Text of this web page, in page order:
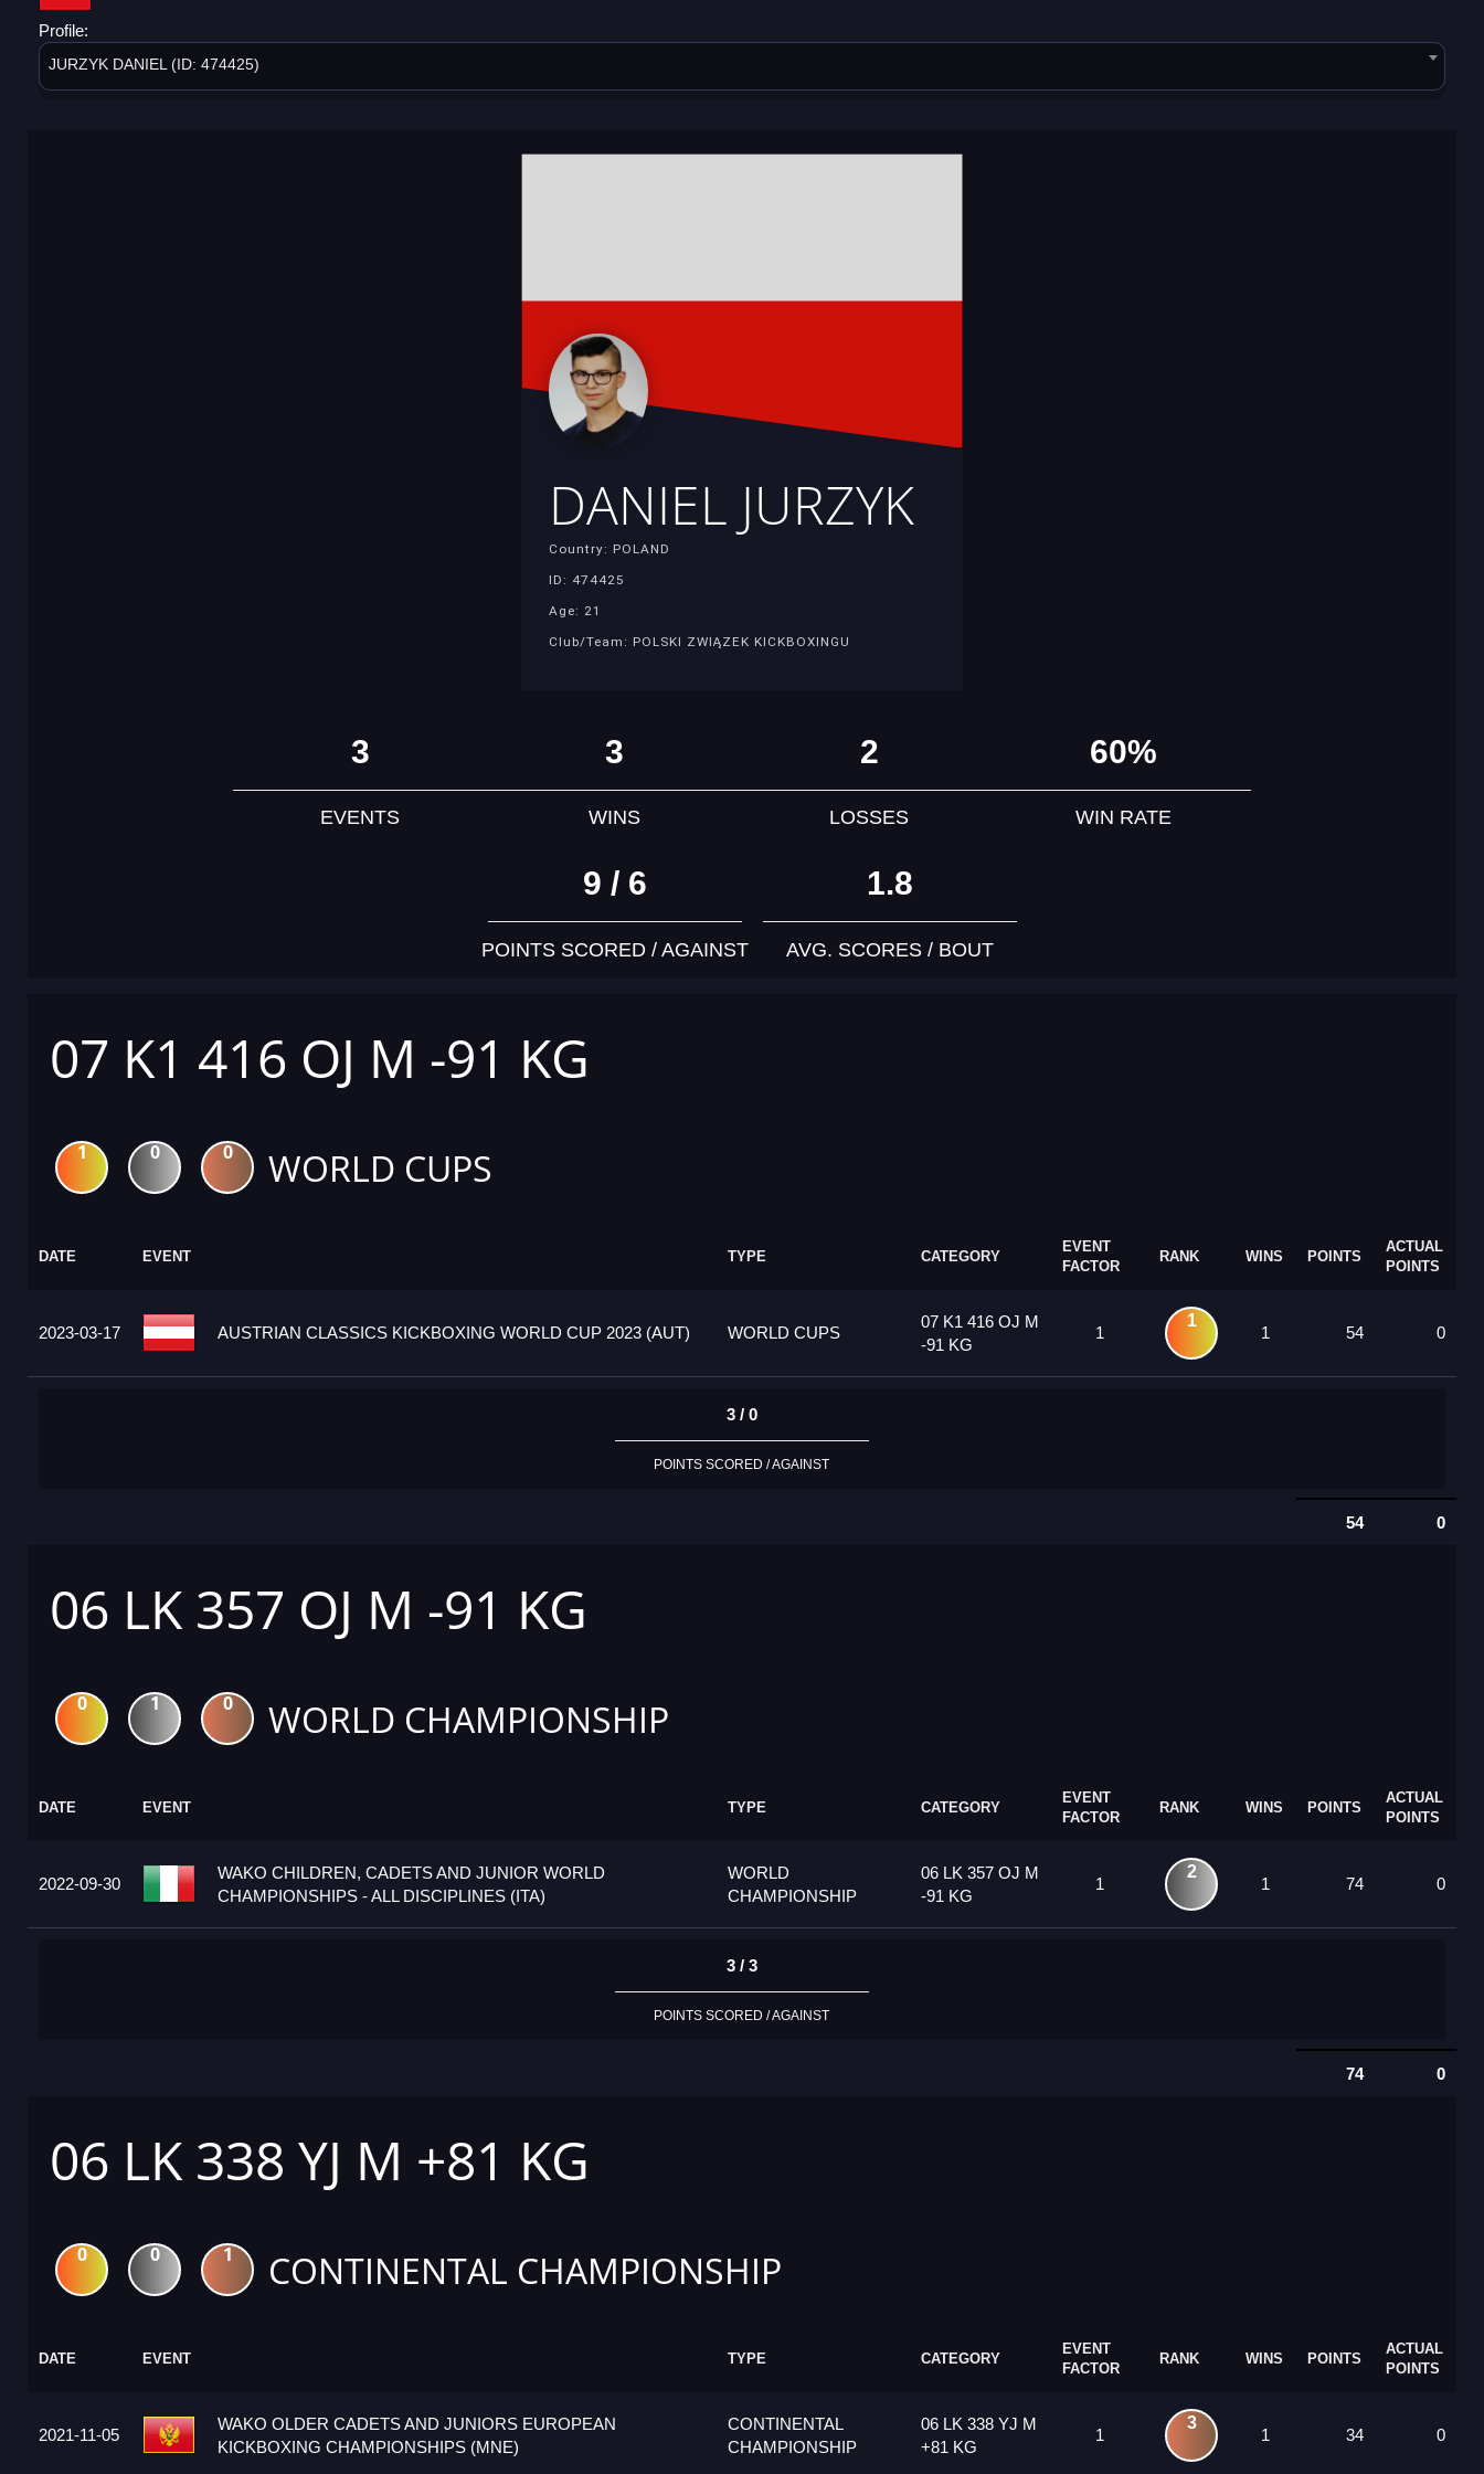
Profile:
JURZYK DANIEL (ID: 474425)
DANIEL JURZYK
Country: POLAND
ID: 474425
Age: 21
Club/Team: POLSKI ZWIĄZEK KICKBOXINGU
3
EVENTS
3
WINS
2
LOSSES
60%
WIN RATE
9 / 6
POINTS SCORED / AGAINST
1.8
AVG. SCORES / BOUT
07 K1 416 OJ M -91 KG
1 0 0 WORLD CUPS
DATE EVENT TYPE CATEGORY
EVENT
FACTOR
RANK WINS POINTS
ACTUAL
POINTS
2023-03-17 AUSTRIAN CLASSICS KICKBOXING WORLD CUP 2023 (AUT) WORLD CUPS
07 K1 416 OJ M
-91 KG
1
1
1 54 0
3 / 0
POINTS SCORED / AGAINST
54 0
06 LK 357 OJ M -91 KG
0 1 0 WORLD CHAMPIONSHIP
DATE EVENT TYPE CATEGORY
EVENT
FACTOR
RANK WINS POINTS
ACTUAL
POINTS
2022-09-30
WAKO CHILDREN, CADETS AND JUNIOR WORLD
CHAMPIONSHIPS - ALL DISCIPLINES (ITA)
WORLD
CHAMPIONSHIP
06 LK 357 OJ M
-91 KG
1
2
1 74 0
3 / 3
POINTS SCORED / AGAINST
74 0
06 LK 338 YJ M +81 KG
0 0 1 CONTINENTAL CHAMPIONSHIP
DATE EVENT TYPE CATEGORY
EVENT
FACTOR
RANK WINS POINTS
ACTUAL
POINTS
2021-11-05
WAKO OLDER CADETS AND JUNIORS EUROPEAN
KICKBOXING CHAMPIONSHIPS (MNE)
CONTINENTAL
CHAMPIONSHIP
06 LK 338 YJ M
+81 KG
1
3
1 34 0